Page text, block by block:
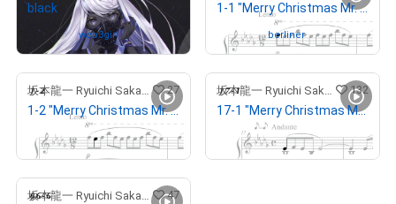
# 8/15
black
Owned byweb3girl
1-1 "Merry Christmas Mr. Lawrence" Ryuichi Sakamoto 坂本 龍一
Owned byberliner
坂本龍一 Ryuichi Sakamoto 27
1-2 "Merry Christmas Mr. Lawrence" Ryuichi Sakamoto 坂本 龍一
648,000 ($4,088.52)
坂本龍一 Ryuichi Sakamoto 132
17-1 "Merry Christmas Mr. Lawrence" Ryuichi Sakamoto 坂本 龍一
Withdrawn
坂本龍一 Ryuichi Sakamoto 47